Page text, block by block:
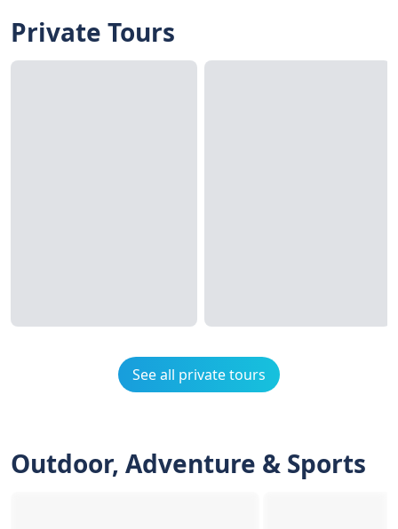
Private Tours
See all private tours
Outdoor, Adventure & Sports